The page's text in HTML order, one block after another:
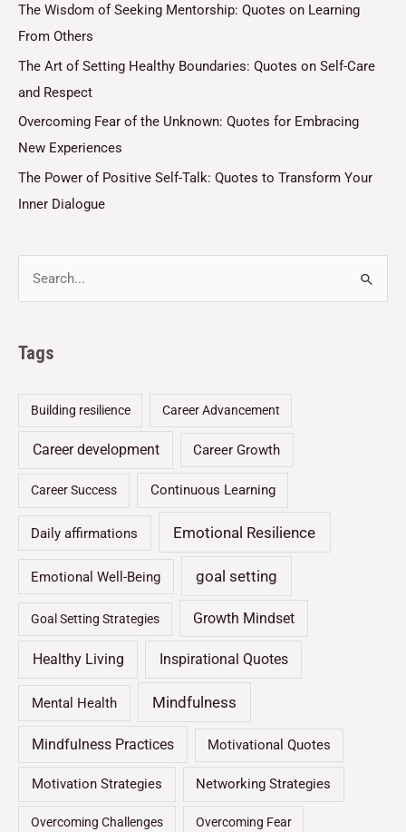
The Wisdom of Seeking Mentorship: Quotes on Learning
From Others
The Art of Setting Healthy Boundaries: Quotes on Self-Care
and Respect
Overcoming Fear of the Unknown: Quotes for Embracing
New Experiences
The Power of Positive Self-Talk: Quotes to Transform Your
Inner Dialogue
Tags
Building resilience Career Advancement
Career development Career Growth
Career Success Continuous Learning
Daily affirmations Emotional Resilience
Emotional Well-Being goal setting
Goal Setting Strategies Growth Mindset
Healthy Living Inspirational Quotes
Mental Health Mindfulness
Mindfulness Practices Motivational Quotes
Motivation Strategies Networking Strategies
Overcoming Challenges Overcoming Fear